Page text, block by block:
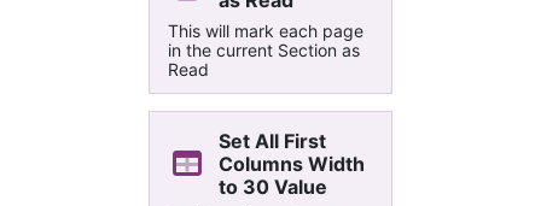
This will mark each page
in the current Section as
Read
Set All First
Columns Width
to 30 Value